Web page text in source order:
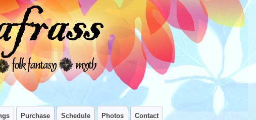
Purchase Schedule Photos Contact